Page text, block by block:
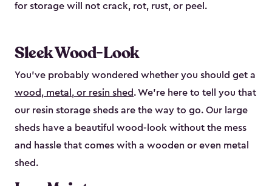
for storage will not crack, rot, rust, or peel.
Sleek Wood-Look
You’ve probably wondered whether you should get a
wood, metal, or resin shed. We’re here to tell you that
our resin storage sheds are the way to go. Our large
sheds have a beautiful wood-look without the mess
and hassle that comes with a wooden or even metal
shed.